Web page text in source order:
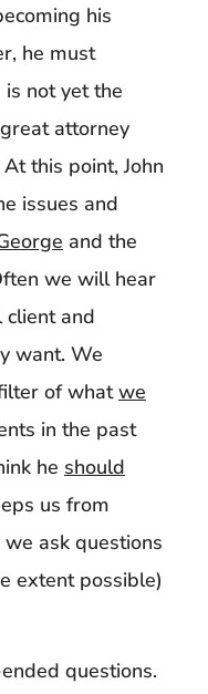
his
he must
is not yet the
attorney
this point, John
issues and
and the
we will hear
and
want. We
of whatwe
in the past
he should
us from
ask questions
extent possible)
questions.